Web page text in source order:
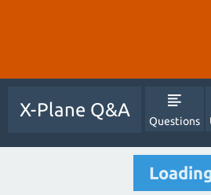
X-Plane Q&A
Questions